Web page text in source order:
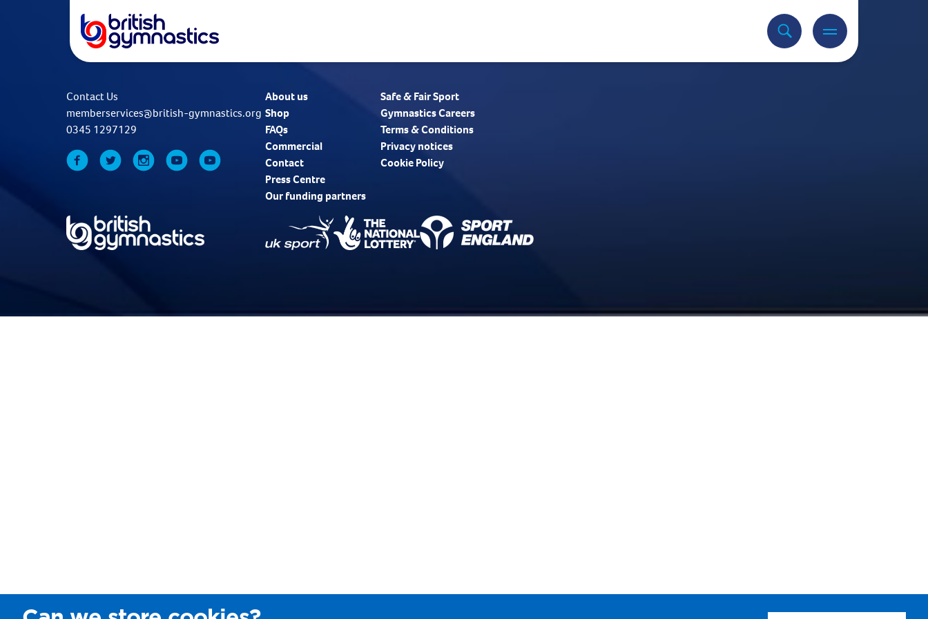
Contact Us
memberservices@british-gymnastics.org
0345 1297129
About us
Shop
FAQs
Commercial
Contact
Press Centre
Safe & Fair Sport
Gymnastics Careers
Terms & Conditions
Privacy notices
Cookie Policy
Our funding partners